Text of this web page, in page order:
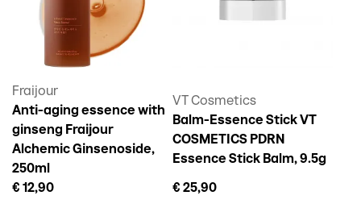
Fraijour
Anti-aging essence with
ginseng Fraijour
Alchemic Ginsenoside,
250ml
€ 12,90
VT Cosmetics
Balm-Essence Stick VT
COSMETICS PDRN
Essence Stick Balm, 9.5g
€ 25,90